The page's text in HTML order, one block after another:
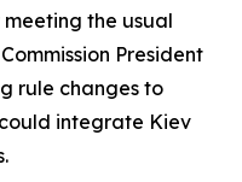
the usual
President
rule changes to
integrate Kiev